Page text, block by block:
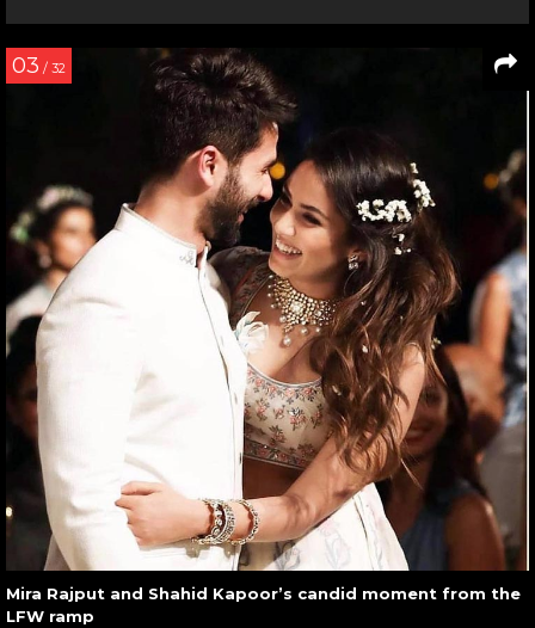
03 / 32
Mira Rajput and Shahid Kapoor’s candid moment from the
LFW ramp